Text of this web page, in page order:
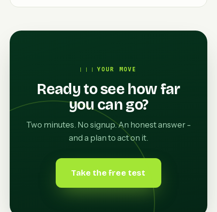
YOUR MOVE
Ready to see how far
you can go?
Two minutes. No signup. An honest answer -
and a plan to act on it.
Take the free test